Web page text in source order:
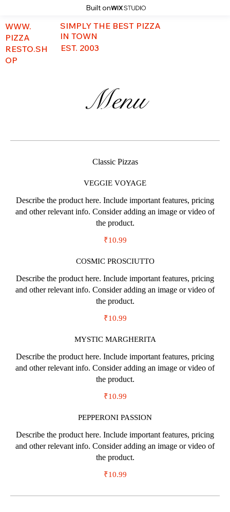
Built on
WWW.
PIZZA
RESTO.SH
OP
SIMPLY THE BEST PIZZA
IN TOWN
EST. 2003
Menu
Classic Pizzas
VEGGIE VOYAGE
Describe the product here. Include important features, pricing
and other relevant info. Consider adding an image or video of
the product.
₹10.99
COSMIC PROSCIUTTO
Describe the product here. Include important features, pricing
and other relevant info. Consider adding an image or video of
the product.
₹10.99
MYSTIC MARGHERITA
Describe the product here. Include important features, pricing
and other relevant info. Consider adding an image or video of
the product.
₹10.99
PEPPERONI PASSION
Describe the product here. Include important features, pricing
and other relevant info. Consider adding an image or video of
the product.
₹10.99